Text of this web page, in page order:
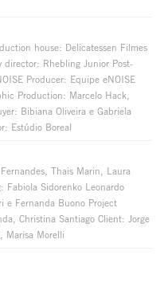
house: Delicatessen Filmes
director: Rhebling Junior Post-
Producer: Equipe eNOISE
Production: Marcelo Hack,
Bibiana Oliveira e Gabriela
Estúdio Boreal
Thais Marin, Laura
Fabiola Sidorenko Leonardo
e Fernanda Buono Project
Christina Santiago Client: Jorge
Marisa Morelli